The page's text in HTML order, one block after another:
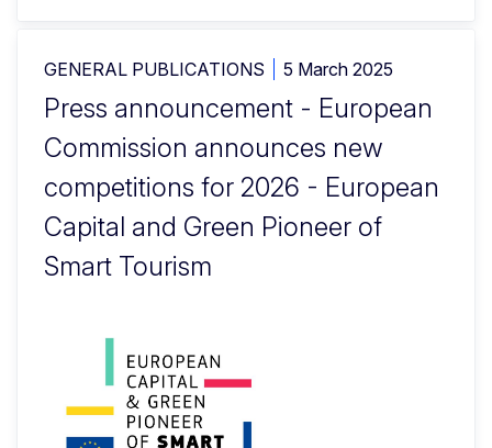
GENERAL PUBLICATIONS 5 March 2025
Press announcement - European
Commission announces new
competitions for 2026 - European
Capital and Green Pioneer of
Smart Tourism